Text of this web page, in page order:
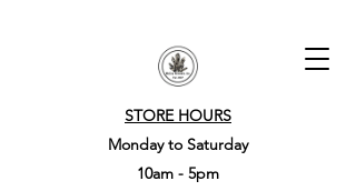
STORE HOURS
Monday to Saturday
10am - 5pm